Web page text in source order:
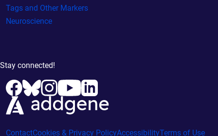
Tags and Other Markers
Neuroscience
Stay connected!
ContactCookies & Privacy PolicyAccessibilityTerms of Use